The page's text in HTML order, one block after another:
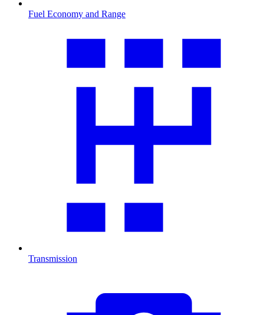
Fuel Economy and Range
Transmission